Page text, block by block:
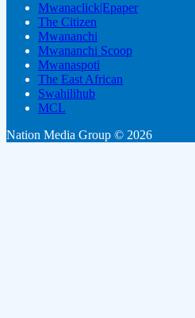
Mwanaclick|Epaper
The Citizen
Mwananchi
Mwananchi Scoop
Mwanaspoti
The East African
Swahilihub
MCL
Nation Media Group © 2026